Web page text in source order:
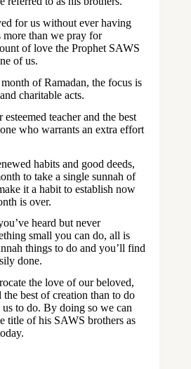
for us without ever having
more than we pray for
of love the Prophet SAWS
of us.
of Ramadan, the focus is
charitable acts.
teacher and the best
who warrants an extra effort
habits and good deeds,
to take a single sunnah of
it a habit to establish now
is over.
heard but never
small you can do, all is
things to do and you’ll find
done.
the love of our beloved,
the best of creation than to do
to do. By doing so we can
title of his SAWS brothers as